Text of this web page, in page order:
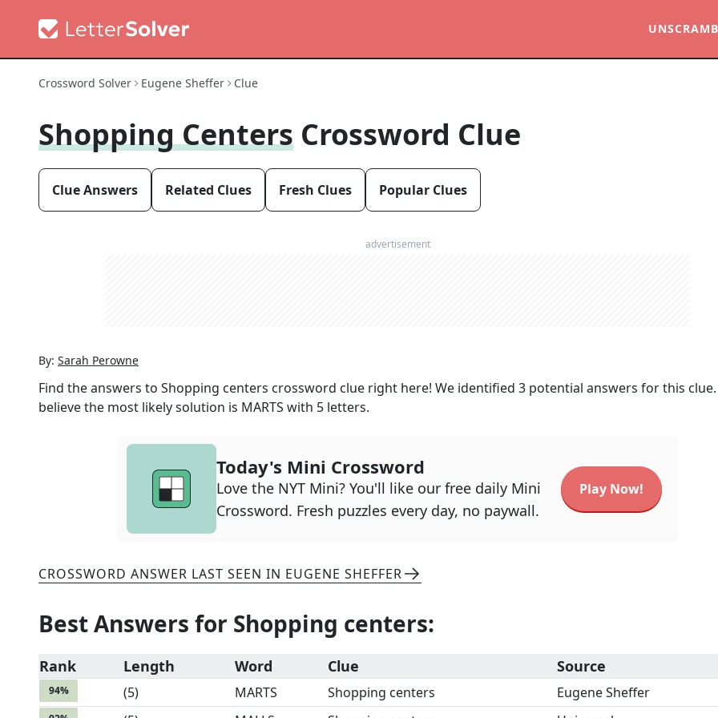
Crossword Solver Eugene Sheffer Clue
Shopping Centers Crossword Clue
Clue Answers Related Clues Fresh Clues Popular Clues
advertisement
By: Sarah Perowne
Find the answers to Shopping centers crossword clue right here! We identified 3 potential answers for this clue.
believe the most likely solution is MARTS with 5 letters.
Today's Mini Crossword
Love the NYT Mini? You'll like our free daily Mini
Crossword. Fresh puzzles every day, no paywall.
Play Now!
CROSSWORD ANSWER LAST SEEN IN EUGENE SHEFFER
Best Answers for Shopping centers:
Rank Length Word Clue Source
94% (5) MARTS Shopping centers Eugene Sheffer